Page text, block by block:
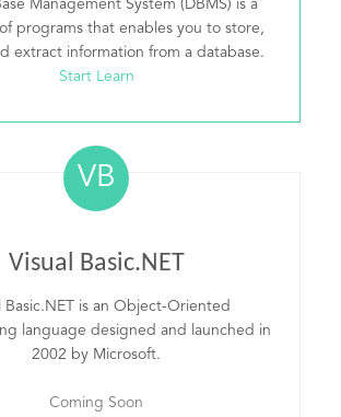
Management System (DBMS) is a
programs that enables you to store,
extract information from a database.
Start Learn
VB
Visual Basic.NET
Basic.NET is an Object-Oriented
language designed and launched in
2002 by Microsoft.
Coming Soon